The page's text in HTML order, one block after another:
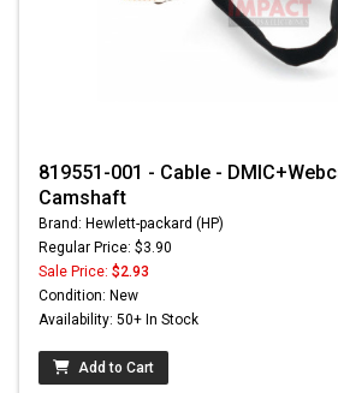
819551-001 - Cable -
Camshaft
Brand: Hewlett-packard (HP)
Regular Price: $3.90
Sale Price: $2.93
Condition: New
Availability: 50+ In Stock
Add to Cart